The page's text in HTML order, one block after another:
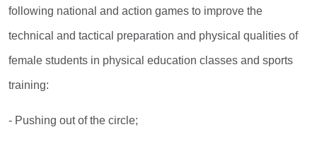
following national and action games to improve the
technical and tactical preparation and physical qualities of
female students in physical education classes and sports
training:
- Pushing out of the circle;